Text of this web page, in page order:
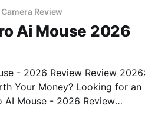
Review
Ai Mouse 2026
- 2026 Review Review 2026:
Looking for an
AI Mouse - 2026 Review